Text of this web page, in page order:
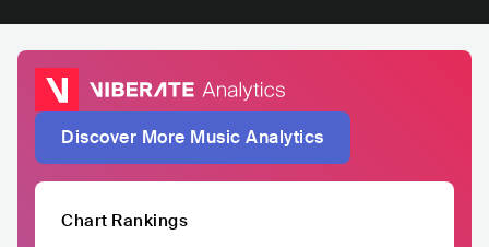
Discover More Music Analytics
Chart Rankings